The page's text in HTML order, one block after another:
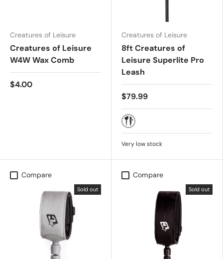
Creatures of Leisure
Creatures of Leisure
W4W Wax Comb
$4.00
Creatures of Leisure
8ft Creatures of
Leisure Superlite Pro
Leash
$79.99
Black Silver
Very low stock
Compare
Sold out
Compare
Sold out